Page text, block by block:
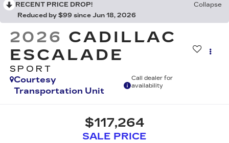
RECENT PRICE DROP!
Collapse
Reduced by $99 since Jun 18, 2026
2026 CADILLAC
ESCALADE
SPORT
Courtesy
Transportation Unit
Call dealer for
availability
$117,264
SALE PRICE